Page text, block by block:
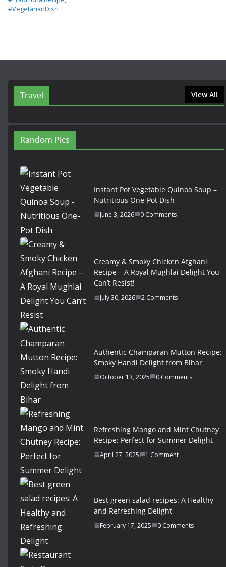
#VegetarianDish
Travel View All
Random Pics
Instant Pot Vegetable Quinoa Soup –
Nutritious One-Pot Dish
June 3, 2026 0 Comments
Creamy & Smoky Chicken Afghani
Recipe – A Royal Mughlai Delight You
Can’t Resist!
July 30, 2026 2 Comments
Authentic Champaran Mutton Recipe:
Smoky Handi Delight from Bihar
October 13, 2025 0 Comments
Refreshing Mango and Mint Chutney
Recipe: Perfect for Summer Delight
April 27, 2025 1 Comment
Best green salad recipes: A Healthy
and Refreshing Delight
February 17, 2025 0 Comments